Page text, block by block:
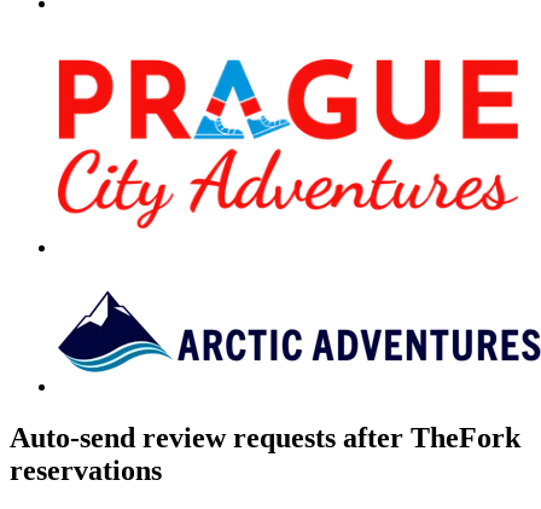
Auto-send review requests after TheFork
reservations